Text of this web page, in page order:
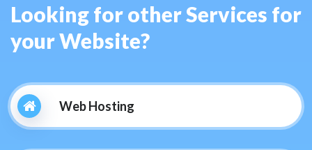
Looking for other Services for
your Website?
Web Hosting